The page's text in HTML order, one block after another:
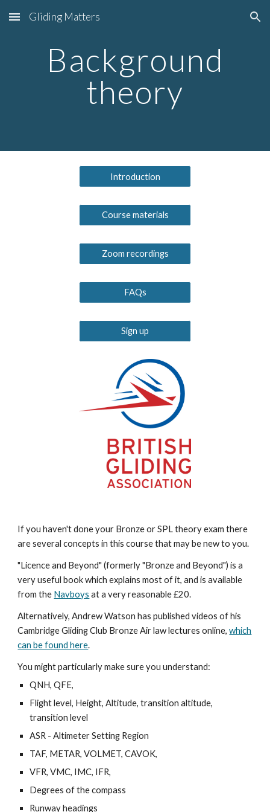
Skip to main content Skip to navigation
Gliding Matters
Background
theory
Introduction
Course materials
Zoom recordings
FAQs
Sign up
If you haven't done your Bronze or SPL theory exam there
are several concepts in this course that may be new to you.
"Licence and Beyond" (formerly "Bronze and Beyond") is a
very useful book which explains most of it, and is available
from the Navboys at a very reasonable £20.
Alternatively, Andrew Watson has published videos of his
Cambridge Gliding Club Bronze Air law lectures online,which
can be found here.
You might particularly make sure you understand:
QNH, QFE,
Flight level, Height, Altitude, transition altitude,
transition level
ASR - Altimeter Setting Region
TAF, METAR, VOLMET, CAVOK,
VFR, VMC, IMC, IFR,
Degrees of the compass
Runway headings